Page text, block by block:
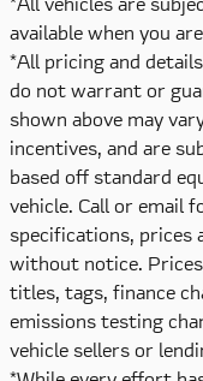
available when you
*All pricing and
do not warrant or
shown above may
incentives, and are
based off standard
vehicle. Call or email
specifications, prices
without notice.
titles, tags, finance
emissions testing
vehicle sellers or